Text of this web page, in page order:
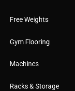
Free Weights
Gym Flooring
Machines
Racks & Storage